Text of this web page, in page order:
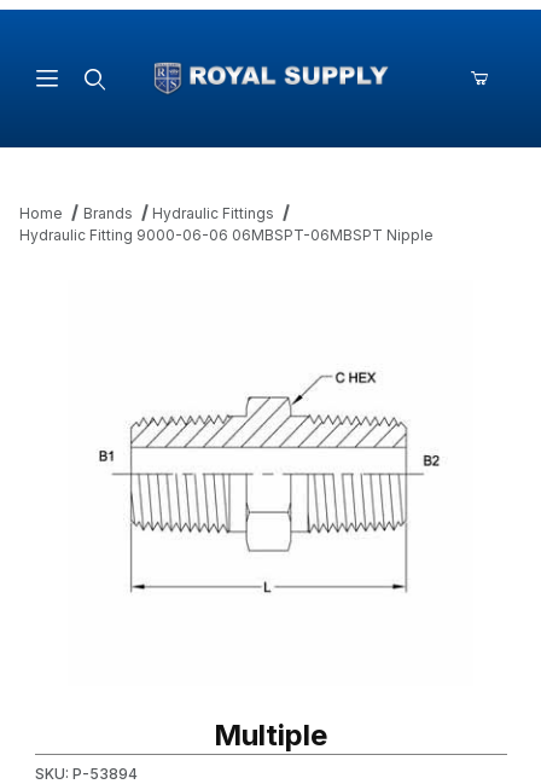
Home Brands
Hydraulic Fittings
Hydraulic Fitting 9000-06-06 06MBSPT-06MBSPT Nipple
Multiple
SKU: P-53894